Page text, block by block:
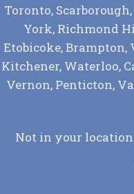
Toronto,
York, Richmond
Etobicoke, Brampton,
Kitchener, Waterloo,
Vernon, Penticton,
Not in your